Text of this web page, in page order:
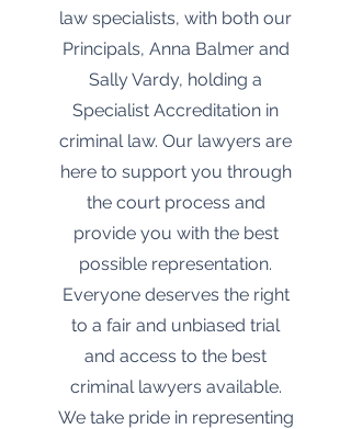
law specialists, with both our
Principals, Anna Balmer and
Sally Vardy, holding a
Specialist Accreditation in
criminal law. Our lawyers are
here to support you through
the court process and
provide you with the best
possible representation.
Everyone deserves the right
to a fair and unbiased trial
and access to the best
criminal lawyers available.
We take pride in representing